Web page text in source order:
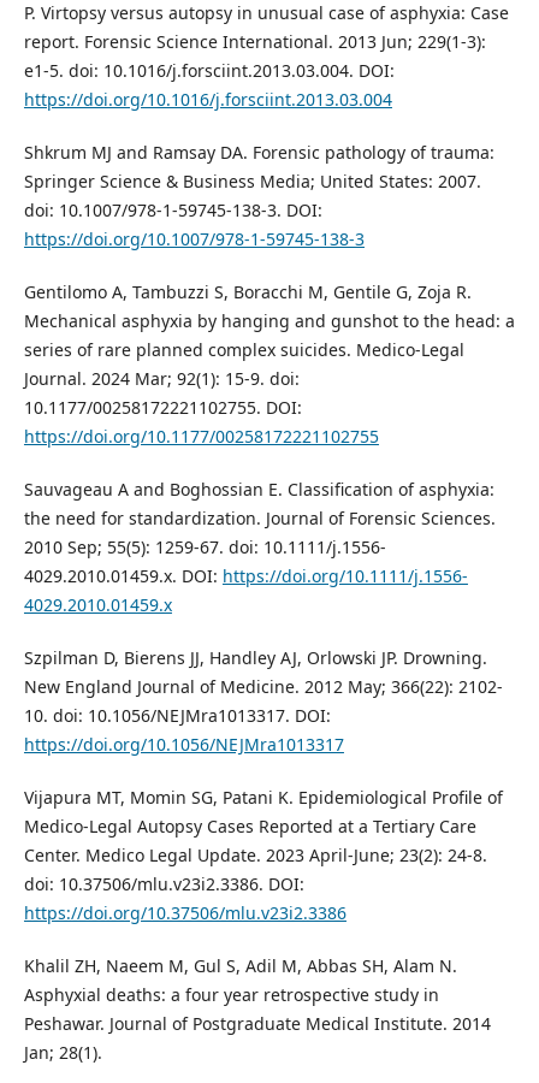
P. Virtopsy versus autopsy in unusual case of asphyxia: Case
report. Forensic Science International. 2013 Jun; 229(1-3):
e1-5. doi: 10.1016/j.forsciint.2013.03.004. DOI:
https://doi.org/10.1016/j.forsciint.2013.03.004
Shkrum MJ and Ramsay DA. Forensic pathology of trauma:
Springer Science & Business Media; United States: 2007.
doi: 10.1007/978-1-59745-138-3. DOI:
https://doi.org/10.1007/978-1-59745-138-3
Gentilomo A, Tambuzzi S, Boracchi M, Gentile G, Zoja R.
Mechanical asphyxia by hanging and gunshot to the head: a
series of rare planned complex suicides. Medico-Legal
Journal. 2024 Mar; 92(1): 15-9. doi:
10.1177/00258172221102755. DOI:
https://doi.org/10.1177/00258172221102755
Sauvageau A and Boghossian E. Classification of asphyxia:
the need for standardization. Journal of Forensic Sciences.
2010 Sep; 55(5): 1259-67. doi: 10.1111/j.1556-
4029.2010.01459.x. DOI: https://doi.org/10.1111/j.1556-
4029.2010.01459.x
Szpilman D, Bierens JJ, Handley AJ, Orlowski JP. Drowning.
New England Journal of Medicine. 2012 May; 366(22): 2102-
10. doi: 10.1056/NEJMra1013317. DOI:
https://doi.org/10.1056/NEJMra1013317
Vijapura MT, Momin SG, Patani K. Epidemiological Profile of
Medico-Legal Autopsy Cases Reported at a Tertiary Care
Center. Medico Legal Update. 2023 April-June; 23(2): 24-8.
doi: 10.37506/mlu.v23i2.3386. DOI:
https://doi.org/10.37506/mlu.v23i2.3386
Khalil ZH, Naeem M, Gul S, Adil M, Abbas SH, Alam N.
Asphyxial deaths: a four year retrospective study in
Peshawar. Journal of Postgraduate Medical Institute. 2014
Jan; 28(1).